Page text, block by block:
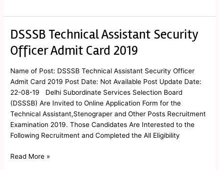
DSSSB Technical Assistant Security
Officer Admit Card 2019
Name of Post: DSSSB Technical Assistant Security Officer
Admit Card 2019 Post Date: Not Available Post Update Date:
22-08-19 Delhi Subordinate Services Selection Board
(DSSSB) Are Invited to Online Application Form for the
Technical Assistant,Stenograper and Other Posts Recruitment
Examination 2019. Those Candidates Are Interested to the
Following Recruitment and Completed the All Eligibility
DSSSB
Assistant
Officer
Admit
Card
2019
Read More »